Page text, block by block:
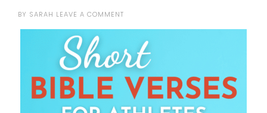
BY SARAH LEAVE A COMMENT